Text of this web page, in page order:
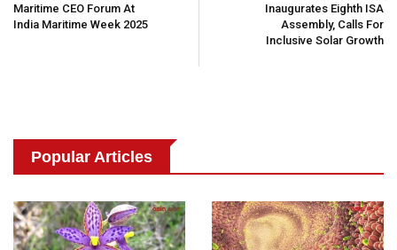
Maritime CEO Forum At
India Maritime Week 2025
Inaugurates Eighth ISA
Assembly, Calls For
Inclusive Solar Growth
Popular Articles